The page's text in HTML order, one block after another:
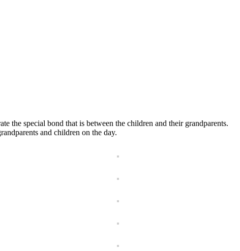
the special bond that is between the children and their grandparents.
and children on the day.